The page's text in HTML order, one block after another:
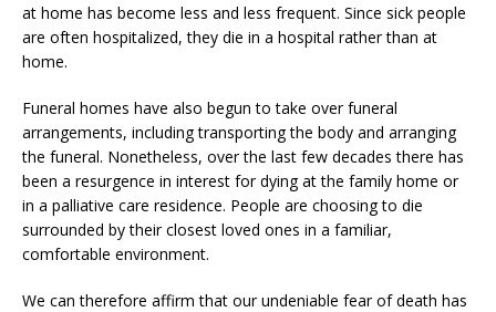
at home has become less and less frequent. Since sick people
are often hospitalized, they die in a hospital rather than at
home.
Funeral homes have also begun to take over funeral
arrangements, including transporting the body and arranging
the funeral. Nonetheless, over the last few decades there has
been a resurgence in interest for dying at the family home or
in a palliative care residence. People are choosing to die
surrounded by their closest loved ones in a familiar,
comfortable environment.
We can therefore affirm that our undeniable fear of death has